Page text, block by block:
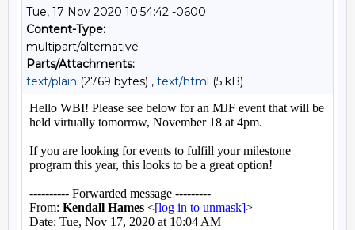
Tue, 17 Nov 2020 10:54:42 -0600
Content-Type:
multipart/alternative
Parts/Attachments:
text/plain (2769 bytes) , text/html (5 kB)